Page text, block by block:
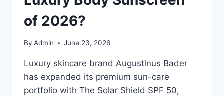
of 2026?
By Admin June 23, 2026
Luxury skincare brand Augustinus Bader
has expanded its premium sun-care
portfolio with The Solar Shield SPF 50,